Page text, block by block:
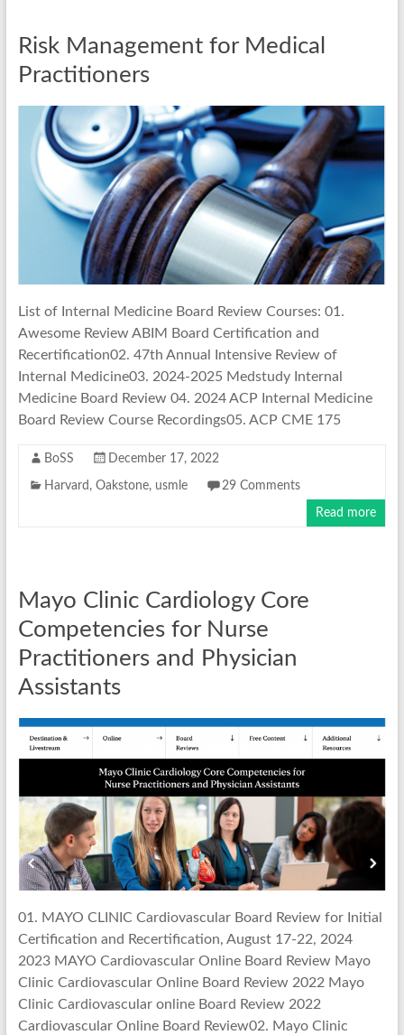
Risk Management for Medical
Practitioners
List of Internal Medicine Board Review Courses: 01.
Awesome Review ABIM Board Certification and
Recertification02. 47th Annual Intensive Review of
Internal Medicine03. 2024-2025 Medstudy Internal
Medicine Board Review 04. 2024 ACP Internal Medicine
Board Review Course Recordings05. ACP CME 175
BoSS December 17, 2022
Harvard , Oakstone, usmle 29 Comments
Read more
Mayo Clinic Cardiology Core
Competencies for Nurse
Practitioners and Physician
Assistants
01. MAYO CLINIC Cardiovascular Board Review for Initial
Certification and Recertification, August 17-22, 2024
2023 MAYO Cardiovascular Online Board Review Mayo
Clinic Cardiovascular Online Board Review 2022 Mayo
Clinic Cardiovascular online Board Review 2022
Cardiovascular Online Board Review02. Mayo Clinic